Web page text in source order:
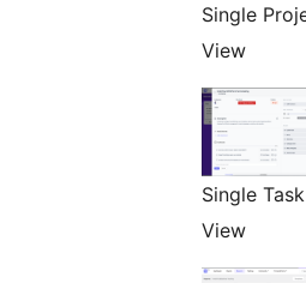
Single
View
Single Task
View